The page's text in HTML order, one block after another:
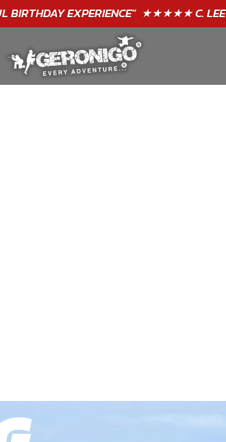
BIRTHDAYEXPERIENCE"★★★★★ C. LEE